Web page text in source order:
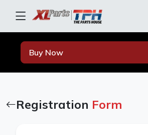
Buy Now
Registration Form